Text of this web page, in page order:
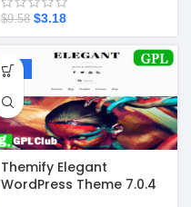
$9.58 $3.18
-67%
Themify Elegant
WordPress Theme 7.0.4